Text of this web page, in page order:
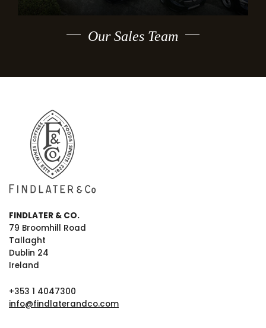
Our Sales Team
FINDLATER & CO.
79 Broomhill Road
Tallaght
Dublin 24
Ireland
+353 1 4047300
info@findlaterandco.com